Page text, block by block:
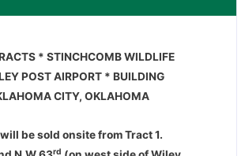
* STINCHCOMB WILDLIFE
POST AIRPORT * BUILDING
CITY, OKLAHOMA
be sold onsite from Tract 1.
rd